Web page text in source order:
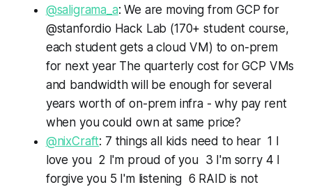
@saligrama_a: We are moving from GCP for
@stanfordio Hack Lab (170+ student course,
each student gets a cloud VM) to on-prem
for next year The quarterly cost for GCP VMs
and bandwidth will be enough for several
years worth of on-prem infra - why pay rent
when you could own at same price?
@nixCraft: 7 things all kids need to hear 1 I
love you 2 I'm proud of you 3 I'm sorry 4 I
forgive you 5 I'm listening 6 RAID is not